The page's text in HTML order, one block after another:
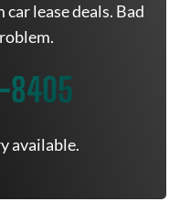
lease deals. Bad
8405
available.